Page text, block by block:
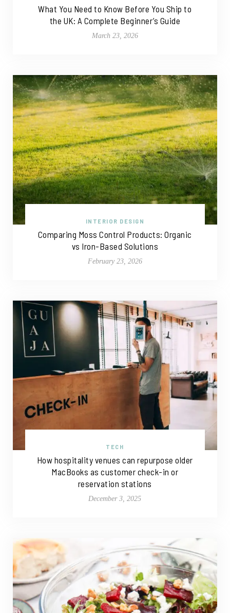
What You Need to Know Before You Ship to
the UK: A Complete Beginner’s Guide
March 23, 2026
INTERIOR DESIGN
Comparing Moss Control Products: Organic
vs Iron-Based Solutions
February 23, 2026
TECH
How hospitality venues can repurpose older
MacBooks as customer check-in or
reservation stations
December 3, 2025